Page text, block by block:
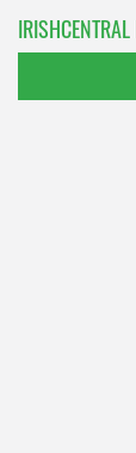
IRISHCENTRAL